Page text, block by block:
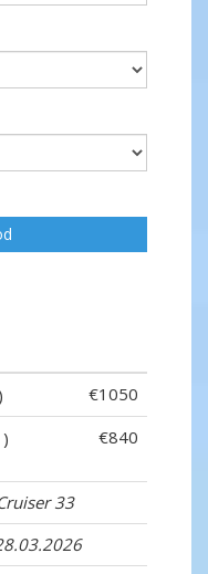
€1050
€840
33